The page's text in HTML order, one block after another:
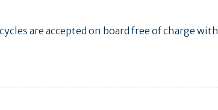
are accepted on board free of charge with